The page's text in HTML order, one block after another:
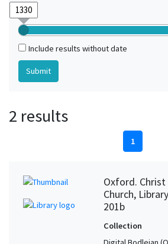
Include results without date
2 results
1
Oxford. Christ
Church,
201b
Collection